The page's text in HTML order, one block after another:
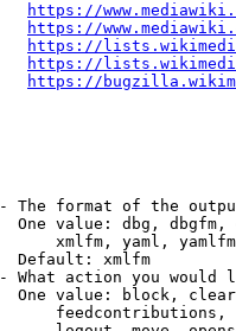
https://
https://
https://
https://
https://
The format of the
One value: dbg,
xmlfm, yaml, yamlfm
Default: xmlfm
What action you would
One value: block,